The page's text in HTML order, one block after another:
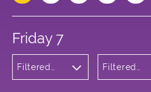
Friday 7
Filtered
Filtered